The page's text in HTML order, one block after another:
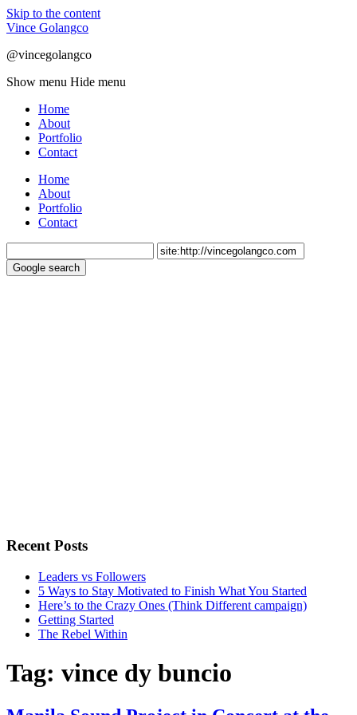
Skip to the content
Vince Golangco
@vincegolangco
Show menu Hide menu
Home
About
Portfolio
Contact
Home
About
Portfolio
Contact
Recent Posts
Leaders vs Followers
5 Ways to Stay Motivated to Finish What You Started
Here’s to the Crazy Ones (Think Different campaign)
Getting Started
The Rebel Within
Tag: vince dy buncio